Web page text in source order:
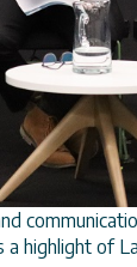
highlight of